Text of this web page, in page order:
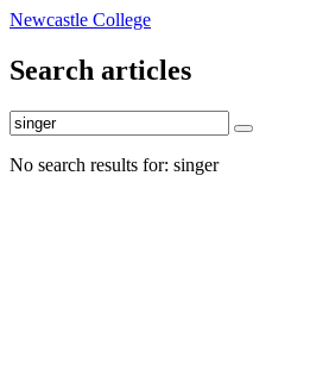
Newcastle College
Search articles
No search results for: singer